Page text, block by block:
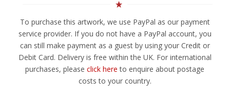
To purchase this artwork, we use PayPal as our payment
service provider. If you do not have a PayPal account, you
can still make payment as a guest by using your Credit or
Debit Card. Delivery is free within the UK. For international
purchases, pleaseclick here to enquire about postage
costs to your country.